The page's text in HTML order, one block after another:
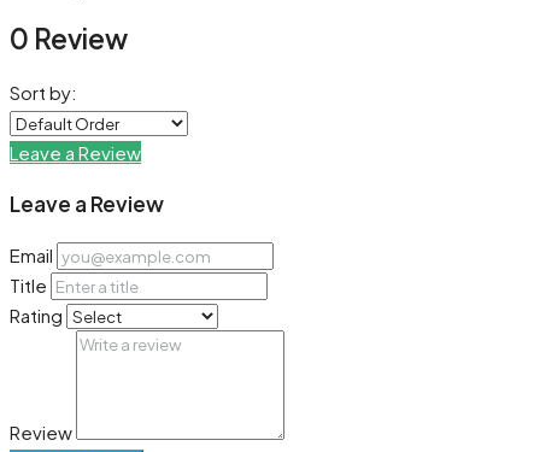
0 Review
Sort by:
Leave a Review
Leave a Review
Email
Title
Rating
Review